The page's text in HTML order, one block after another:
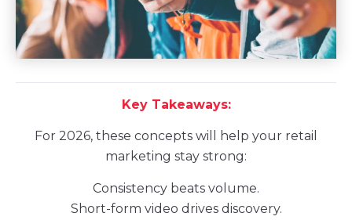
Key Takeaways:
For 2026, these concepts will help your retail
marketing stay strong:
Consistency beats volume.
Short-form video drives discovery.